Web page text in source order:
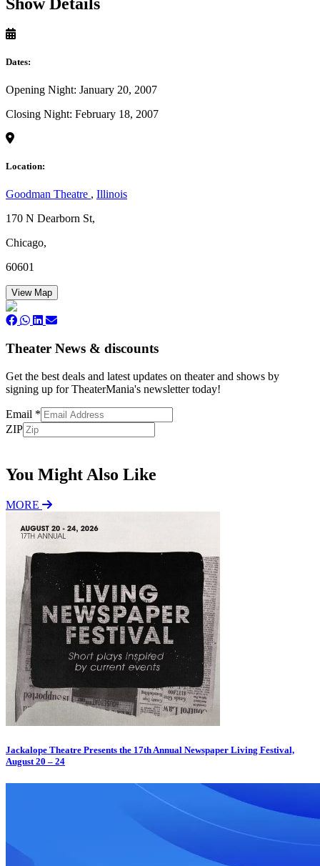
Dates:
Opening Night: January 20, 2007
Closing Night: February 18, 2007
Location:
Goodman Theatre , Illinois
170 N Dearborn St,
Chicago,
60601
View Map
Theater News & discounts
Get the best deals and latest updates on theater and shows by
signing up for TheaterMania's newsletter today!
Email *
ZIP
You Might Also Like
MORE
Jackalope Theatre Presents the 17th Annual Newspaper Living Festival,
August 20 – 24